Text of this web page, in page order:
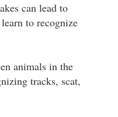
or
decrease
can lead to
to recognize
animals in the
tracks, scat,